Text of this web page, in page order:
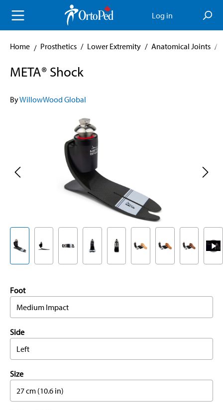
content Log in
Home Prosthetics / Lower Extremity / Anatomical Joints /
META® Shock
ByWillowWood Global
Foot
Medium Impact
Side
Left
Size
27 cm (10.6 in)